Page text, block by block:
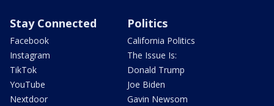
Stay Connected
Facebook
Instagram
TikTok
YouTube
Nextdoor
Politics
California Politics
The Issue Is:
Donald Trump
Joe Biden
Gavin Newsom